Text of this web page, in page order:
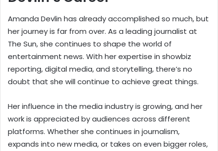
Amanda Devlin has already accomplished so much, but
her journey is far from over. As a leading journalist at
The Sun, she continues to shape the world of
entertainment news. With her expertise in showbiz
reporting, digital media, and storytelling, there’s no
doubt that she will continue to achieve great things.
Her influence in the media industry is growing, and her
work is appreciated by audiences across different
platforms. Whether she continues in journalism,
expands into new media, or takes on even bigger roles,